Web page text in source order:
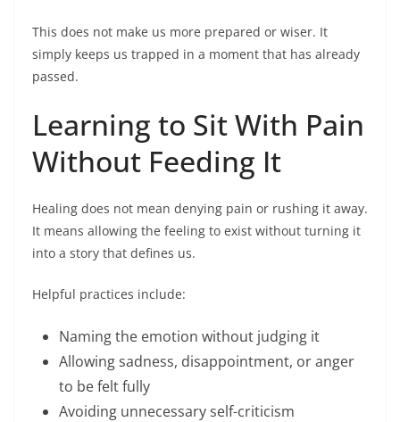
This does not make us more prepared or wiser. It
simply keeps us trapped in a moment that has already
passed.
Learning to Sit With Pain
Without Feeding It
Healing does not mean denying pain or rushing it away.
It means allowing the feeling to exist without turning it
into a story that defines us.
Helpful practices include:
Naming the emotion without judging it
Allowing sadness, disappointment, or anger
to be felt fully
Avoiding unnecessary self-criticism